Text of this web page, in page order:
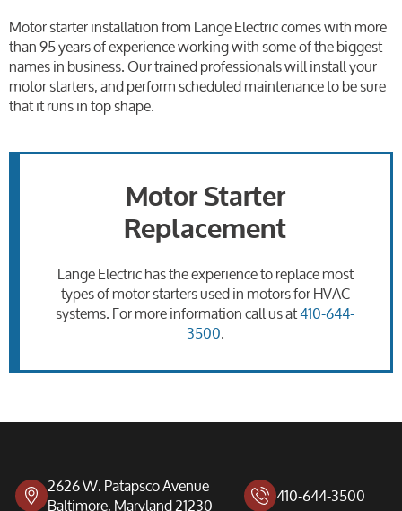
Motor starter installation from Lange Electric comes with more
than 95 years of experience working with some of the biggest
names in business. Our trained professionals will install your
motor starters, and perform scheduled maintenance to be sure
that it runs in top shape.
Motor Starter
Replacement
Lange Electric has the experience to replace most
types of motor starters used in motors for HVAC
systems. For more information call us at410-644-
3500.
2626 W. Patapsco Avenue 410-644-3500